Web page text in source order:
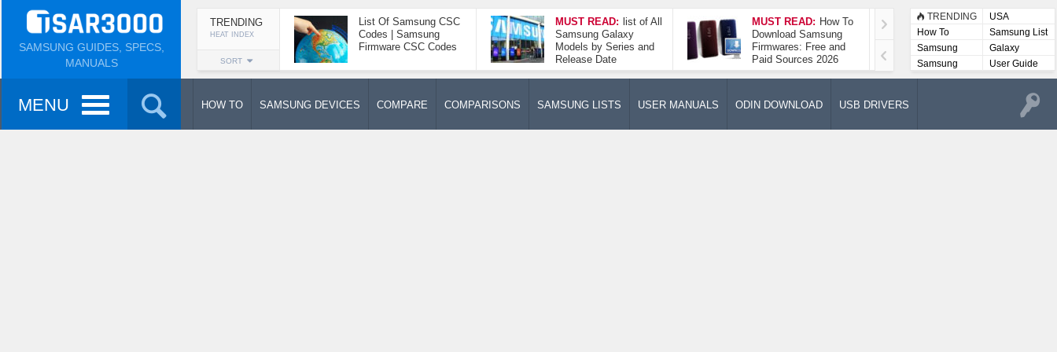
SAMSUNG GUIDES, SPECS,
MANUALS
TRENDING
HEAT INDEX
SORT
List Of Samsung CSC
Codes | Samsung
Firmware CSC Codes
MUST READ: list of All
Samsung Galaxy
Models by Series and
Release Date
MUST READ: How To
Download Samsung
Firmwares: Free and
Paid Sources 2026
How To Take A
Screenshot On
Samsung Galaxy A52
5G
TRENDING
USA
How To
Samsung List
Samsung
Lists
Galaxy
Samsung
User
User Guide
MENU HOW TO SAMSUNG DEVICES COMPARE COMPARISONS SAMSUNG LISTS USER MANUALS ODIN DOWNLOAD USB DRIVERS